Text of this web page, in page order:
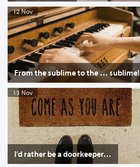
12 Nov
From the sublime to the … sublime!
13 Nov
I’d rather be a doorkeeper…